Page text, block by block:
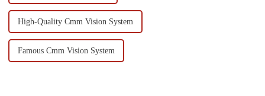
High-Quality Cmm Vision System
Famous Cmm Vision System